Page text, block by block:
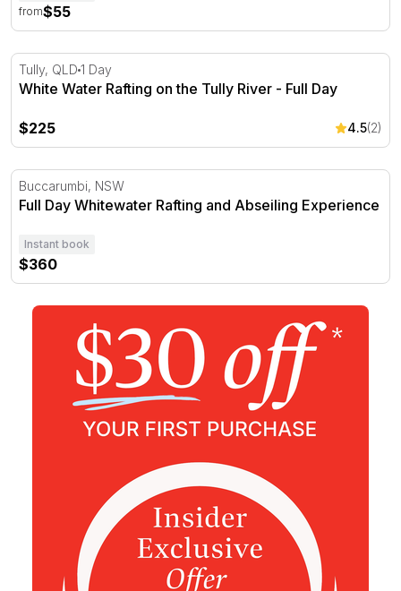
from$55
White Water Rafting on the Tully River - Full Day
Tully, QLD 1 Day
White Water Rafting on the Tully River - Full Day
$225 4.5(2)
Full Day Whitewater Rafting and Abseiling Experience
Buccarumbi, NSW
Full Day Whitewater Rafting and Abseiling Experience
Instant book
$360